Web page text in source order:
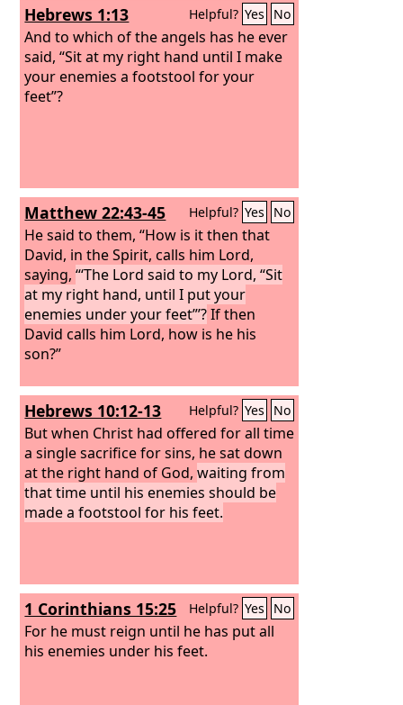
Hebrews 1:13 Helpful? Yes No
And to which of the angels has he ever
said, “Sit at my right hand until I make
your enemies a footstool for your
feet”?
Matthew 22:43-45 Helpful? Yes No
He said to them, “How is it then that
David, in the Spirit, calls him Lord,
saying,“‘The Lord said to my Lord, “Sit
at my right hand, until I put your
enemies under your feet”’?If then
David calls him Lord, how is he his
son?”
Hebrews 10:12-13 Helpful? Yes No
But when Christ had offered for all time
a single sacrifice for sins, he sat down
at the right hand of God,waiting from
that time until his enemies should be
made a footstool for his feet.
1 Corinthians 15:25 Helpful? Yes No
For he must reign until he has put all
his enemies under his feet.